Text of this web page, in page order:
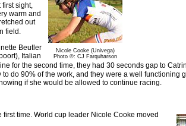
Nicole Cooke (Univega)
Photo ©: CJ Farquharson
first sight,
warm and
out
field.
Beutler
Italian
for the second time, they had 30 seconds gap to
do 90% of the work, and they were a well functioning
if she would be allowed to continue racing.
time. World cup leader Nicole Cooke moved